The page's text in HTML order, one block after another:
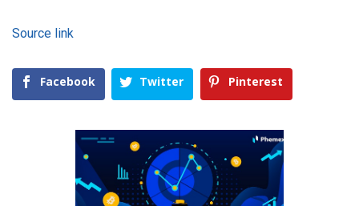
Source link
Facebook Twitter Pinterest